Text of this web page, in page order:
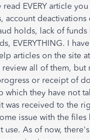
read EVERY article
account deactivations
holds, lack of
EVERYTHING. I
articles on the site
review all of them, but
or receipt of
which they have not
was received to the
issue with the
use. As of now,